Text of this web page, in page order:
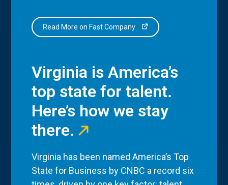
Read More on Fast Company
Virginia is America’s
top state for talent.
Here’s how we stay
there.
Virginia has been named America’s Top
State for Business by CNBC a record six